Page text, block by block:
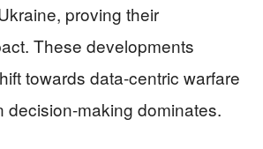
proving their
These developments
towards data-centric warfare
decision-making dominates.